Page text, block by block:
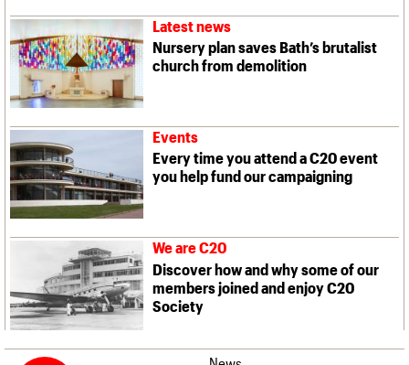
Latest news
Nursery plan saves Bath’s brutalist
church from demolition
Events
Every time you attend a C20 event
you help fund our campaigning
We are C20
Discover how and why some of our
members joined and enjoy C20
Society